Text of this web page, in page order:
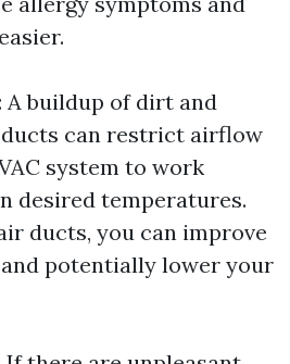
A buildup of dirt and
can restrict airflow
system to work
desired temperatures.
ducts, you can improve
potentially lower your